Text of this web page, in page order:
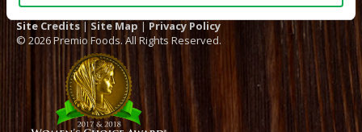
Site Credits | Site Map | Privacy Policy
© 2026 Premio Foods. All Rights Reserved.